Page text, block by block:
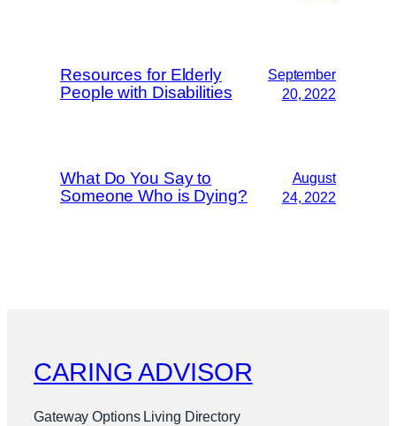
Resources for Elderly
People with Disabilities
September
20, 2022
What Do You Say to
Someone Who is Dying?
August
24, 2022
CARING ADVISOR
Gateway Options Living Directory